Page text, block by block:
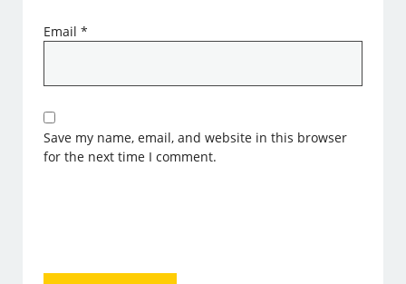
Email*
Save my name, email, and website in this browser
for the next time I comment.